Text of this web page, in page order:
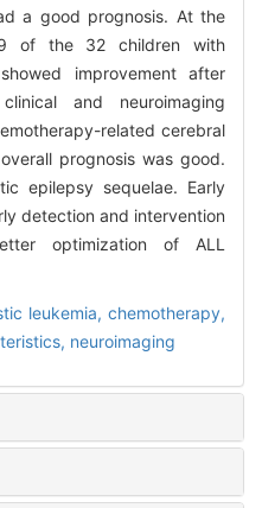
a good prognosis. At the
of the 32 children with
improvement after
and neuroimaging
related cerebral
prognosis was good.
epilepsy sequelae. Early
detection and intervention
optimization of ALL
leukemia,chemotherapy,
neuroimaging